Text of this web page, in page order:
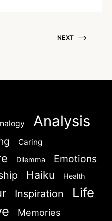
NEXT
Analysis
Caring
Dilemma
Emotions
Haiku Health
Inspiration Life
Memories
IN
Humming Word
is the first thing a new
SKIP